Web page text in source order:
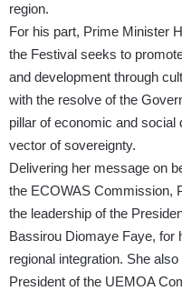
region.
For his part, Prime Minister
the Festival seeks to
and development through
with the resolve of the
pillar of economic and
vector of sovereignty.
Delivering her message on
the ECOWAS Commission,
the leadership of the
Bassirou Diomaye Faye, for
regional integration. She
President of the UEMOA